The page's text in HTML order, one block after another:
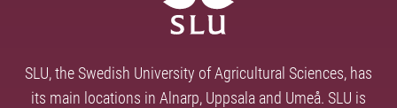
SLU, the Swedish University of Agricultural Sciences, has
its main locations in Alnarp, Uppsala and Umeå. SLU is